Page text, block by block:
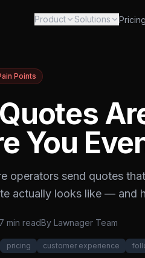
Product Solutions Pricing
Points
You
operators send quotes
actually looks like — and
7 min readBy Lawnager Team
pricing customer experience